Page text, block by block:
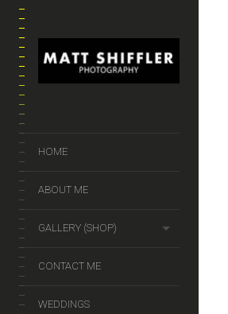
HOME
ABOUT ME
GALLERY (SHOP)
CONTACT ME
WEDDINGS